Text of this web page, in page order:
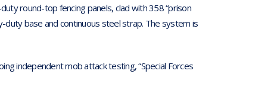
round-top fencing panels, clad with 358 “prison
duty base and continuous steel strap. The system is
independent mob attack testing, “Special Forces